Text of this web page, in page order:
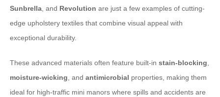
Sunbrella, and Revolution are just a few examples of cutting-
edge upholstery textiles that combine visual appeal with
exceptional durability.
These advanced materials often feature built-in stain-blocking,
moisture-wicking, and antimicrobial properties, making them
ideal for high-traffic mini manors where spills and accidents are